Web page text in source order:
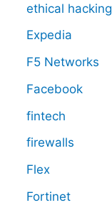
ethical hacking
Expedia
F5 Networks
Facebook
fintech
firewalls
Flex
Fortinet